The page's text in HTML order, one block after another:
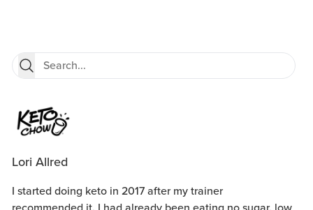
Lori Allred
I started doing keto in 2017 after my trainer